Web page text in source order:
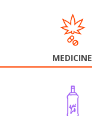
MEDICINE